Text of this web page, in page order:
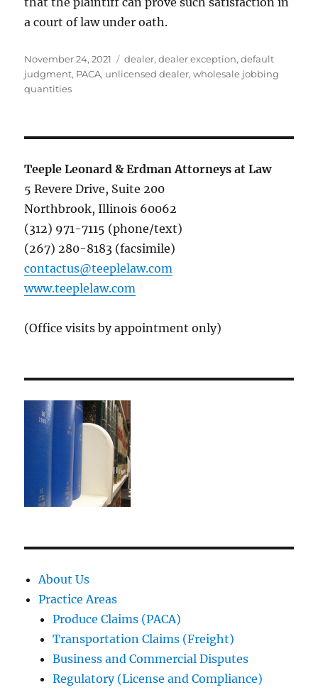
a court of law under oath.
Posted
on
November 24, 2021 Tags
dealer,dealer exception,default
judgment, PACA, unlicensed dealer,wholesale jobbing
quantities
Teeple Leonard & Erdman Attorneys at Law
5 Revere Drive, Suite 200
Northbrook, Illinois 60062
(312) 971-7115 (phone/text)
(267) 280-8183 (facsimile)
contactus@teeplelaw.com
www.teeplelaw.com
(Office visits by appointment only)
About Us
Practice Areas
Produce Claims (PACA)
Transportation Claims (Freight)
Business and Commercial Disputes
Regulatory (License and Compliance)